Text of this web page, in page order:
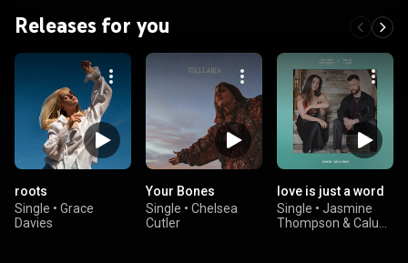
Releases for you
roots
Single • Grace
Davies
Your Bones
Single • Chelsea
Cutler
love is just a word
Single • Jasmine
Thompson & Calum